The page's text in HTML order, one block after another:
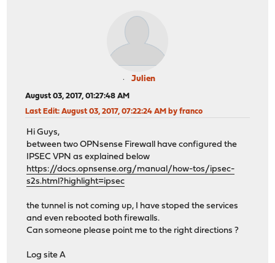
Julien
August 03, 2017, 01:27:48 AM
Last Edit: August 03, 2017, 07:22:24 AM by franco
Hi Guys,
between two OPNsense Firewall have configured the
IPSEC VPN as explained below
https://docs.opnsense.org/manual/how-tos/ipsec-
s2s.html?highlight=ipsec
the tunnel is not coming up, I have stoped the services
and even rebooted both firewalls.
Can someone please point me to the right directions ?
Log site A